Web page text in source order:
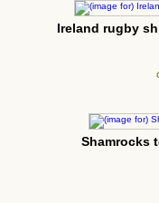
Ireland rugby
Shamrocks